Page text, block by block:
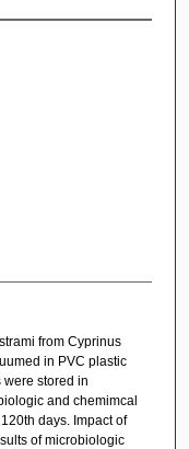
from Cyprinus
in PVC plastic
were stored in
and chemimcal
days. Impact of
of microbiologic